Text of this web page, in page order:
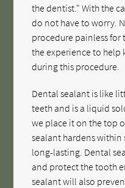
the dentist." With the
do not have to worry.
procedure painless for
the experience to help
during this procedure.
Dental sealant is like
teeth and is a liquid
we place it on the top
sealant hardens
long-lasting. Dental
and protect the tooth
sealant will also